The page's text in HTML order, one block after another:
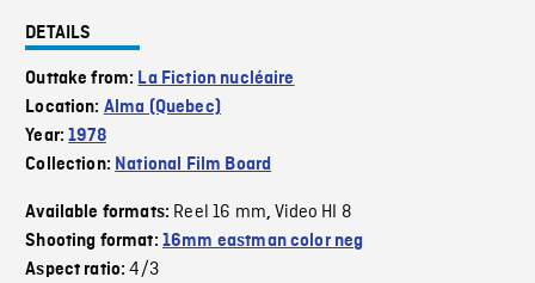
DETAILS
Outtake from: La Fiction nucléaire
Location: Alma (Quebec)
Year:1978
Collection: National Film Board
Available formats: Reel 16 mm,Video HI 8
Shooting format: 16mm eastman color neg
Aspect ratio:4/3